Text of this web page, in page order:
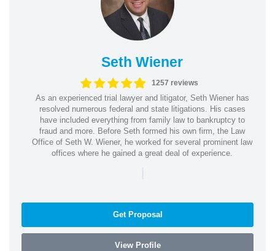
Seth Wiener
1257 reviews
As an experienced trial lawyer and litigator, Seth Wiener has
resolved numerous federal and state litigations. His cases
have included everything from family law to bankruptcy to
fraud and more. Before Seth formed his own firm, the Law
Office of Seth W. Wiener, he worked for several prominent law
offices where he gained a great deal of experience.
|
Get Proposal
View Profile